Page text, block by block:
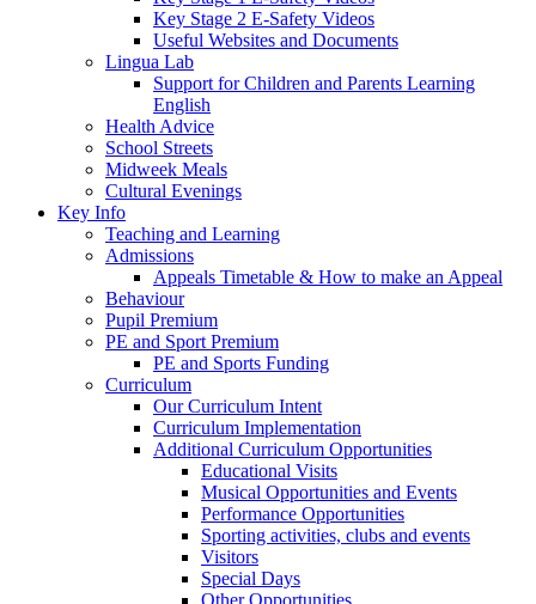
Key Stage 2 E-Safety Videos
Useful Websites and Documents
Lingua Lab
Support for Children and Parents Learning
English
Health Advice
School Streets
Midweek Meals
Cultural Evenings
Key Info
Teaching and Learning
Admissions
Appeals Timetable & How to make an Appeal
Behaviour
Pupil Premium
PE and Sport Premium
PE and Sports Funding
Curriculum
Our Curriculum Intent
Curriculum Implementation
Additional Curriculum Opportunities
Educational Visits
Musical Opportunities and Events
Performance Opportunities
Sporting activities, clubs and events
Visitors
Special Days